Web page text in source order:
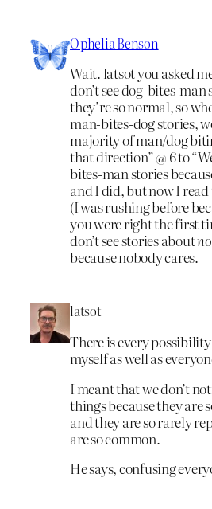
Ophelia Benson
Wait. latsot you asked
don’t see dog-bites-man
they’re so normal, so
man-bites-dog stories,
majority of man/dog
that direction” @ 6 to
bites-man stories
and I did, but now I
(I was rushing before
you were right the first
don’t see stories about
because nobody cares.
latsot
There is every
myself as well as
I meant that we don’t
things because they are
and they are so rarely
are so common.
He says, confusing